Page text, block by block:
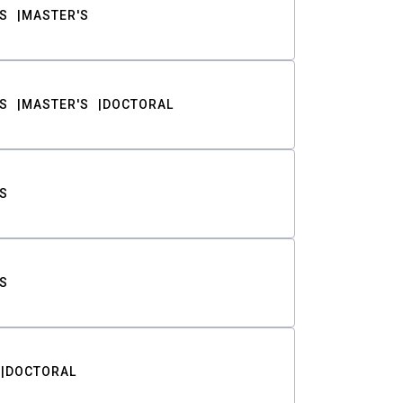
MASTER'S
MASTER'S DOCTORAL
DOCTORAL